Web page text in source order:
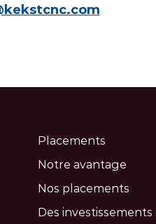
Placements
Notre avantage
Nos placements
Des